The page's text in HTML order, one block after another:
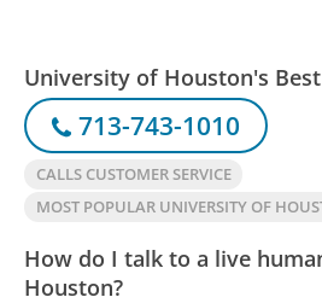
University of Houston's
713-743-1010
CALLS CUSTOMER SERVICE
MOST POPULAR UNIVERSITY OF
How do I talk to a live
Houston?